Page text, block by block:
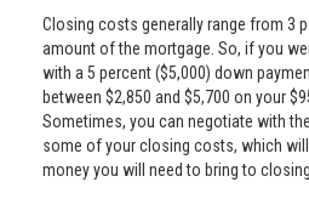
Closing costs generally range from 3
amount of the mortgage. So, if you
with a 5 percent ($5,000) down
between $2,850 and $5,700 on your
Sometimes, you can negotiate with
some of your closing costs, which
money you will need to bring to closing.